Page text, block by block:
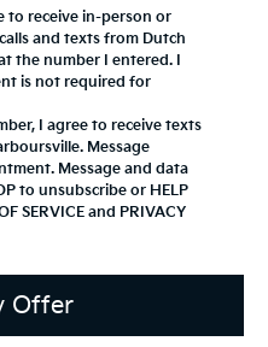
to receive in-person or
and texts from Dutch
the number I entered. I
is not required for
I agree to receive texts
Message
Message and data
to unsubscribe or HELP
SERVICE and PRIVACY
Offer